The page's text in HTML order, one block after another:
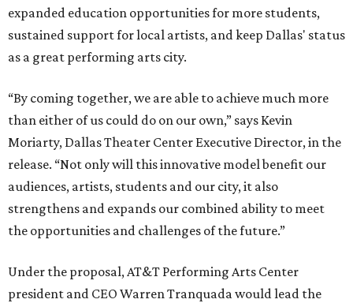
expanded education opportunities for more students,
sustained support for local artists, and keep Dallas' status
as a great performing arts city.
“By coming together, we are able to achieve much more
than either of us could do on our own,” says Kevin
Moriarty, Dallas Theater Center Executive Director, in the
release. “Not only will this innovative model benefit our
audiences, artists, students and our city, it also
strengthens and expands our combined ability to meet
the opportunities and challenges of the future.”
Under the proposal, AT&T Performing Arts Center
president and CEO Warren Tranquada would lead the